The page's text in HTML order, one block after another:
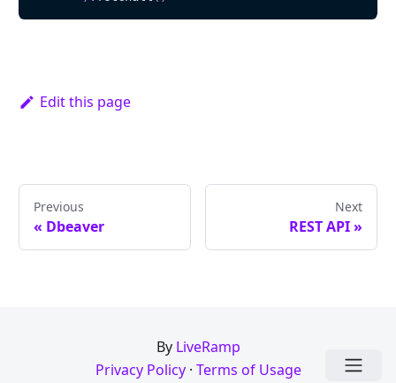
Edit this page
Previous
« Dbeaver
Next
REST API »
By LiveRamp
Privacy Policy· Terms of Usage